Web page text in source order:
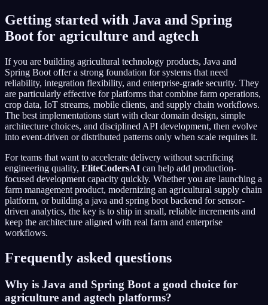
Getting started with Java and Spring
Boot for agriculture and agtech
If you are building agricultural technology products, Java and
Spring Boot offer a strong foundation for systems that need
reliability, integration flexibility, and enterprise-grade security. They
are particularly effective for platforms that combine farm operations,
crop data, IoT streams, mobile clients, and supply chain workflows.
The best implementations start with clear domain design, simple
architecture choices, and disciplined API development, then evolve
into event-driven or distributed patterns only when scale requires it.
For teams that want to accelerate delivery without sacrificing
engineering quality, EliteCodersAI can help add production-
focused development capacity quickly. Whether you are launching a
farm management product, modernizing an agricultural supply chain
platform, or building a java and spring boot backend for sensor-
driven analytics, the key is to ship in small, reliable increments and
keep the architecture aligned with real farm and enterprise
workflows.
Frequently asked questions
Why is Java and Spring Boot a good choice for
agriculture and agtech platforms?